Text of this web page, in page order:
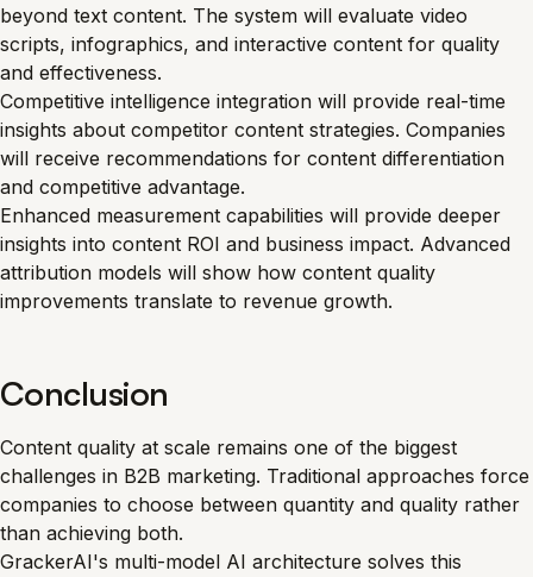
beyond text content. The system will evaluate video
scripts, infographics, and interactive content for quality
and effectiveness.
Competitive intelligence integration will provide real-time
insights about competitor content strategies. Companies
will receive recommendations for content differentiation
and competitive advantage.
Enhanced measurement capabilities will provide deeper
insights into content ROI and business impact. Advanced
attribution models will show how content quality
improvements translate to revenue growth.
Conclusion
Content quality at scale remains one of the biggest
challenges in B2B marketing. Traditional approaches force
companies to choose between quantity and quality rather
than achieving both.
GrackerAI's multi-model AI architecture solves this